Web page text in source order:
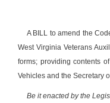
A BILL to amend the
West Virginia Veterans
forms; providing contents
Vehicles and the Secretary
Be it enacted by the